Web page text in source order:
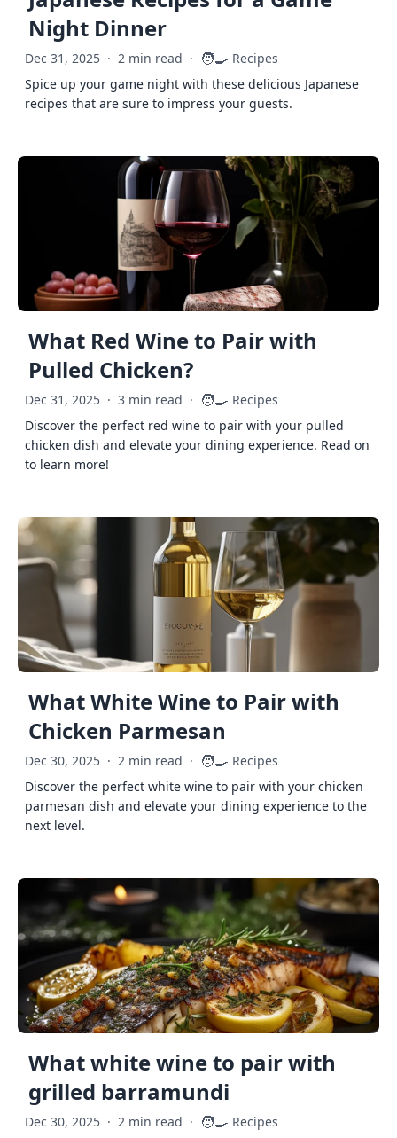
Night Dinner
Dec 31, 2025 · 2 min read · 🧑‍🍳 Recipes
Spice up your game night with these delicious Japanese
recipes that are sure to impress your guests.
What Red Wine to Pair with
Pulled Chicken?
Dec 31, 2025 · 3 min read · 🧑‍🍳 Recipes
Discover the perfect red wine to pair with your pulled
chicken dish and elevate your dining experience. Read on
to learn more!
What White Wine to Pair with
Chicken Parmesan
Dec 30, 2025 · 2 min read · 🧑‍🍳 Recipes
Discover the perfect white wine to pair with your chicken
parmesan dish and elevate your dining experience to the
next level.
What white wine to pair with
grilled barramundi
Dec 30, 2025 · 2 min read · 🧑‍🍳 Recipes